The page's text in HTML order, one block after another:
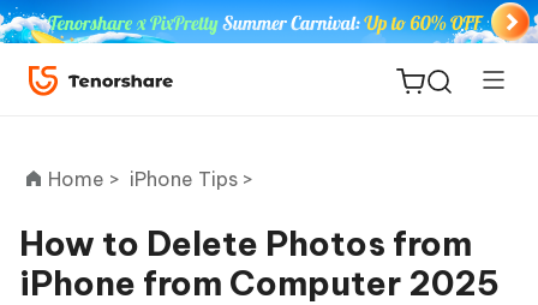
ReiBoot
Home > iPhone Tips >
How to Delete Photos from
iPhone from Computer 2025